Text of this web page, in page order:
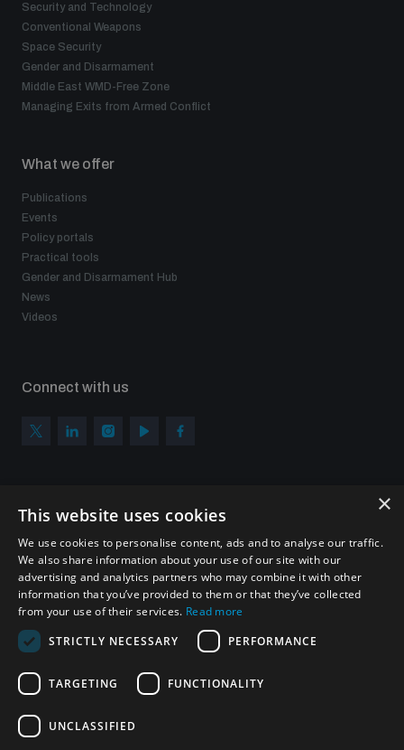
Security and Technology
Conventional Weapons
Space Security
Gender and Disarmament
Middle East WMD-Free Zone
Managing Exits from Armed Conflict
What we offer
Publications
Events
Policy portals
Practical tools
Gender and Disarmament Hub
News
Videos
Connect with us
Sign up to get the all the latest updates from UNIDIR
×
This website uses cookies
We use cookies to personalise content, ads and to analyse our traffic.
We also share information about your use of our site with our
advertising and analytics partners who may combine it with other
information that you’ve provided to them or that they’ve collected
from your use of their services. Read more
STRICTLY NECESSARY
PERFORMANCE
TARGETING FUNCTIONALITY
UNCLASSIFIED